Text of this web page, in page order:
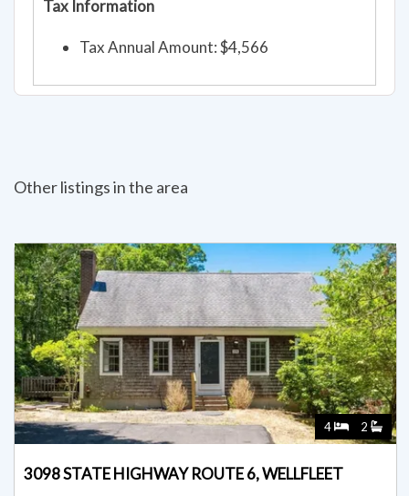
Tax Information
Tax Annual Amount: $4,566
Other listings in the area
4 2
3098 STATE HIGHWAY ROUTE 6, WELLFLEET